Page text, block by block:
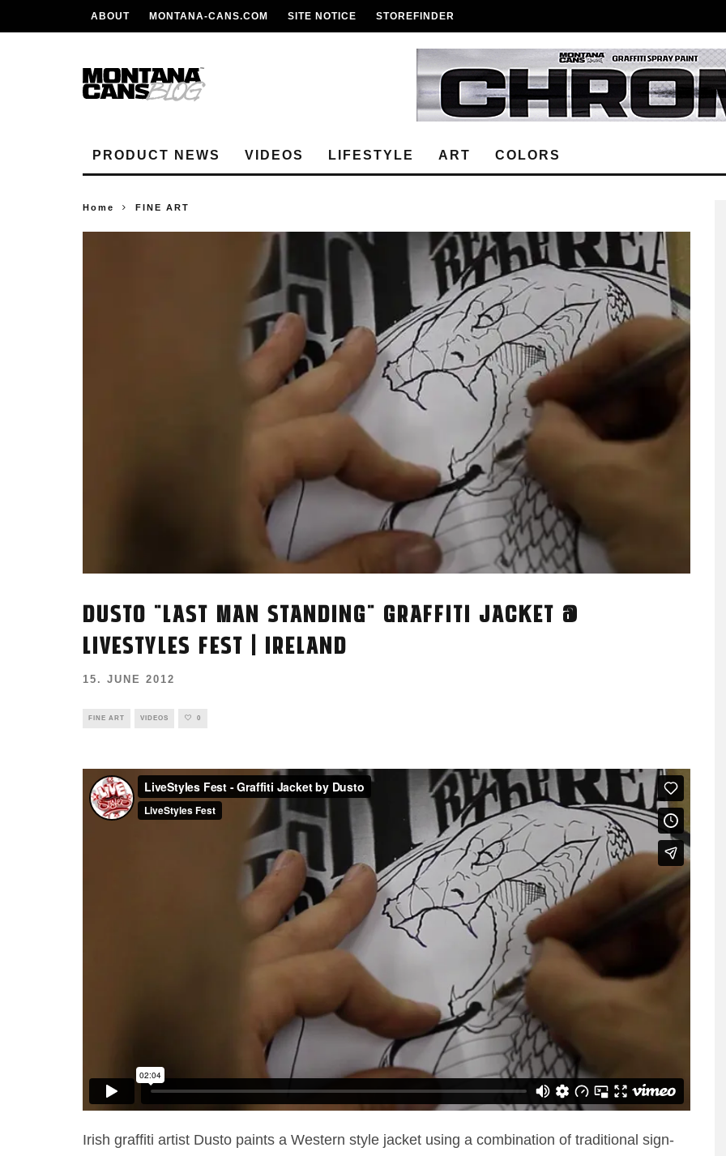
ABOUT MONTANA-CANS.COM SITE NOTICE STOREFINDER
PRODUCT NEWS VIDEOS LIFESTYLE ART COLORS
Home FINE ART
DUSTO "LAST MAN STANDING" GRAFFITI JACKET @
LIVESTYLES FEST | IRELAND
15. JUNE 2012
FINE ART VIDEOS 0
Irish graffiti artist Dusto paints a Western style jacket using a combination of traditional sign-